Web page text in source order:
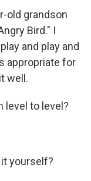
old grandson
Bird." I
and play and
appropriate for
well.
level to level?
it yourself?